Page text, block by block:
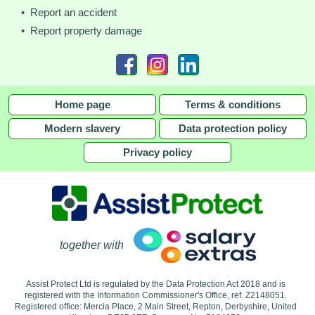
• Report an accident
• Report property damage
Home page Terms & conditions
Modern slavery Data protection policy
Privacy policy
together with
Assist Protect Ltd is regulated by the Data Protection Act 2018 and is
registered with the Information Commissioner's Office, ref. Z2148051.
Registered office: Mercia Place, 2 Main Street, Repton, Derbyshire, United